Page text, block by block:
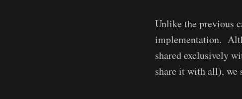
Unlike the previous
implementation.
shared exclusively
share it with all), we